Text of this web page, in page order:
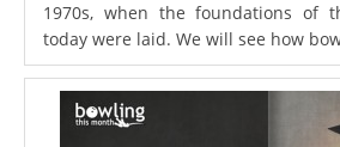
1970s, when the foundations of
today were laid. We will see how